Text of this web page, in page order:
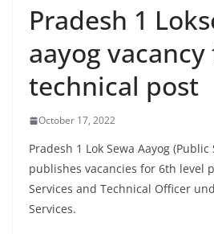
Pradesh 1
aayog
technical post
October 17, 2022
Pradesh 1 Lok Sewa Aayog
publishes vacancies for 6th level
Services and Technical Officer
Services.